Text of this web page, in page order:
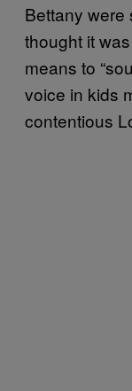
Bettany were
thought it
means to
voice in kids
contentious